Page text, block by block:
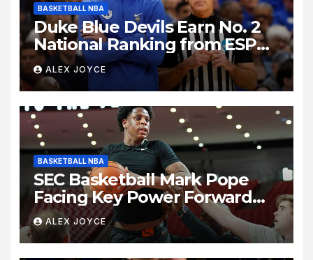
BASKETBALL NBA
Duke Blue Devils Earn No. 2
National Ranking from ESPN
Insider Ahead of High-Stakes
Season
ALEX JOYCE
BASKETBALL NBA
SEC Basketball Mark Pope
Facing Key Power Forward
Decision as Kentucky
Summer Practice Unveils
Intense Lineup Battle
ALEX JOYCE